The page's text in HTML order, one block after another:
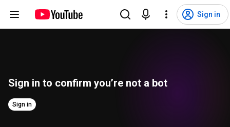
Sign in
Sign in to confirm you’re not a bot
Sign in